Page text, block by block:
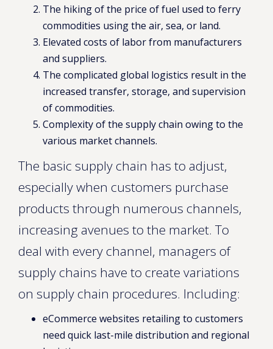
The hiking of the price of fuel used to ferry
commodities using the air, sea, or land.
Elevated costs of labor from manufacturers
and suppliers.
The complicated global logistics result in the
increased transfer, storage, and supervision
of commodities.
Complexity of the supply chain owing to the
various market channels.
The basic supply chain has to adjust,
especially when customers purchase
products through numerous channels,
increasing avenues to the market. To
deal with every channel, managers of
supply chains have to create variations
on supply chain procedures. Including:
eCommerce websites retailing to customers
need quick last-mile distribution and regional